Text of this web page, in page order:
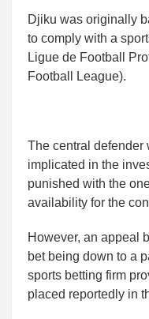
Djiku was originally
to comply with a
Ligue de Football
Football League).
The central defender
implicated in the
punished with the
availability for the
However, an appeal
bet being down to a
sports betting firm
placed reportedly in